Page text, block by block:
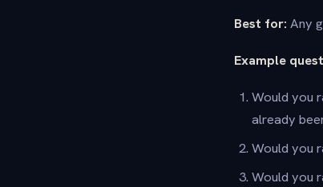
Best for: Any
Example
Would you
already
Would you
Would you